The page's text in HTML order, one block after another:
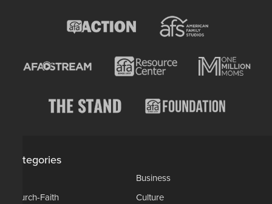
Categories
Business
Church-Faith
Culture